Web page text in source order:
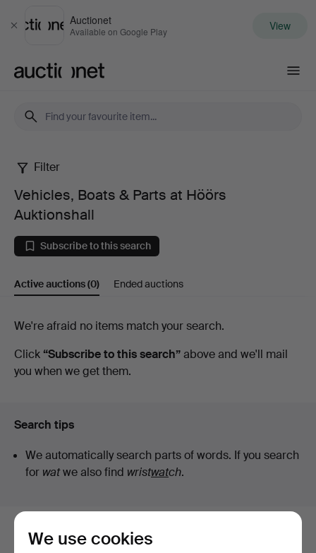
Close
Auctionet
Available on Google Play View
Vehicles,
Boats
&
Parts
Höörs
Auktionshall
Filter
Vehicles, Boats & Parts at Höörs
Auktionshall
Subscribe to this search
Active auctions(0) Ended auctions
Active
auctions
We're afraid no items match your search.
Click “Subscribe to this search”above and we'll mail
you when we get them.
Search tips
We automatically search parts of words. If you search
for watwe also find wristwatch.
Here are items from our archive that
We use cookies